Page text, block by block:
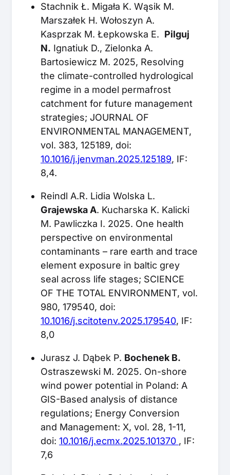
Stachnik Ł. Migała K. Wąsik M.
Marszałek H. Wołoszyn A.
Kasprzak M. Łepkowska E. Pilguj
N. Ignatiuk D., Zielonka A.
Bartosiewicz M. 2025, Resolving
the climate-controlled hydrological
regime in a model permafrost
catchment for future management
strategies; JOURNAL OF
ENVIRONMENTAL MANAGEMENT,
vol. 383, 125189, doi:
10.1016/j.jenvman.2025.125189, IF:
8,4.
Reindl A.R. Lidia Wolska L.
Grajewska A. Kucharska K. Kalicki
M. Pawliczka I. 2025. One health
perspective on environmental
contaminants – rare earth and trace
element exposure in baltic grey
seal across life stages; SCIENCE
OF THE TOTAL ENVIRONMENT, vol.
980, 179540, doi:
10.1016/j.scitotenv.2025.179540, IF:
8,0
Jurasz J. Dąbek P. Bochenek B.
Ostraszewski M. 2025. On-shore
wind power potential in Poland: A
GIS-Based analysis of distance
regulations; Energy Conversion
and Management: X, vol. 28, 1-11,
doi: 10.1016/j.ecmx.2025.101370 , IF:
7,6